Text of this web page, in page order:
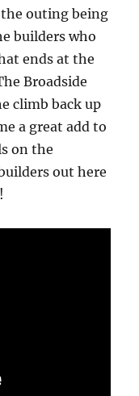
outing being
builders who
ends at the
Broadside
climb back up
a great add to
on the
out here